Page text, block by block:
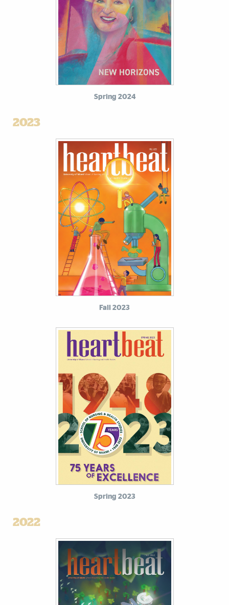
Spring 2024
2023
Fall 2023
Spring 2023
2022